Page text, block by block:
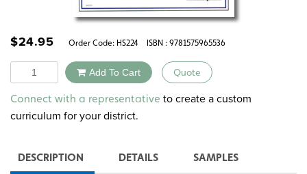
$24.95 Order Code: HS224 ISBN : 9781575965536
Quantity Add To Cart Quote
Alternative:
Connect with a representative to create a custom
curriculum for your district.
DESCRIPTION DETAILS SAMPLES